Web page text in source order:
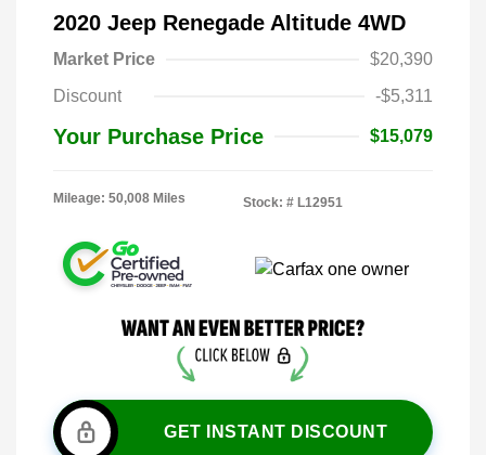
2020 Jeep Renegade Altitude 4WD
Market Price
$20,390
Discount
-$5,311
Your Purchase Price $15,079
Mileage: 50,008 Miles Stock: # L12951
GET INSTANT DISCOUNT